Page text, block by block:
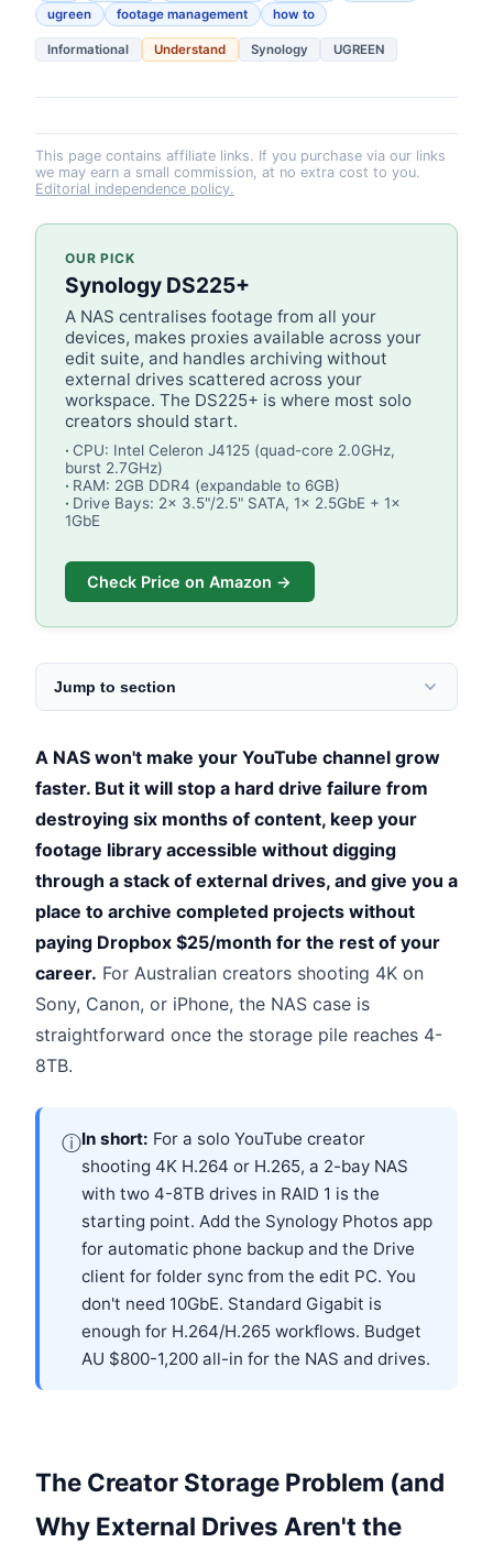
ugreen
footage management how to
Informational Understand Synology UGREEN
This page contains affiliate links. If you purchase via our links
we may earn a small commission, at no extra cost to you.
Editorial independence policy.
OUR PICK
Synology DS225+
A NAS centralises footage from all your
devices, makes proxies available across your
edit suite, and handles archiving without
external drives scattered across your
workspace. The DS225+ is where most solo
creators should start.
CPU: Intel Celeron J4125 (quad-core 2.0GHz,
burst 2.7GHz)
RAM: 2GB DDR4 (expandable to 6GB)
Drive Bays: 2x 3.5"/2.5" SATA, 1x 2.5GbE + 1x
1GbE
Check Price on Amazon →
Jump to section
A NAS won't make your YouTube channel grow
faster. But it will stop a hard drive failure from
destroying six months of content, keep your
footage library accessible without digging
through a stack of external drives, and give you a
place to archive completed projects without
paying Dropbox $25/month for the rest of your
career. For Australian creators shooting 4K on
Sony, Canon, or iPhone, the NAS case is
straightforward once the storage pile reaches 4-
8TB.
ⓘIn short: For a solo YouTube creator
shooting 4K H.264 or H.265, a 2-bay NAS
with two 4-8TB drives in RAID 1 is the
starting point. Add the Synology Photos app
for automatic phone backup and the Drive
client for folder sync from the edit PC. You
don't need 10GbE. Standard Gigabit is
enough for H.264/H.265 workflows. Budget
AU $800-1,200 all-in for the NAS and drives.
The Creator Storage Problem (and
Why External Drives Aren't the